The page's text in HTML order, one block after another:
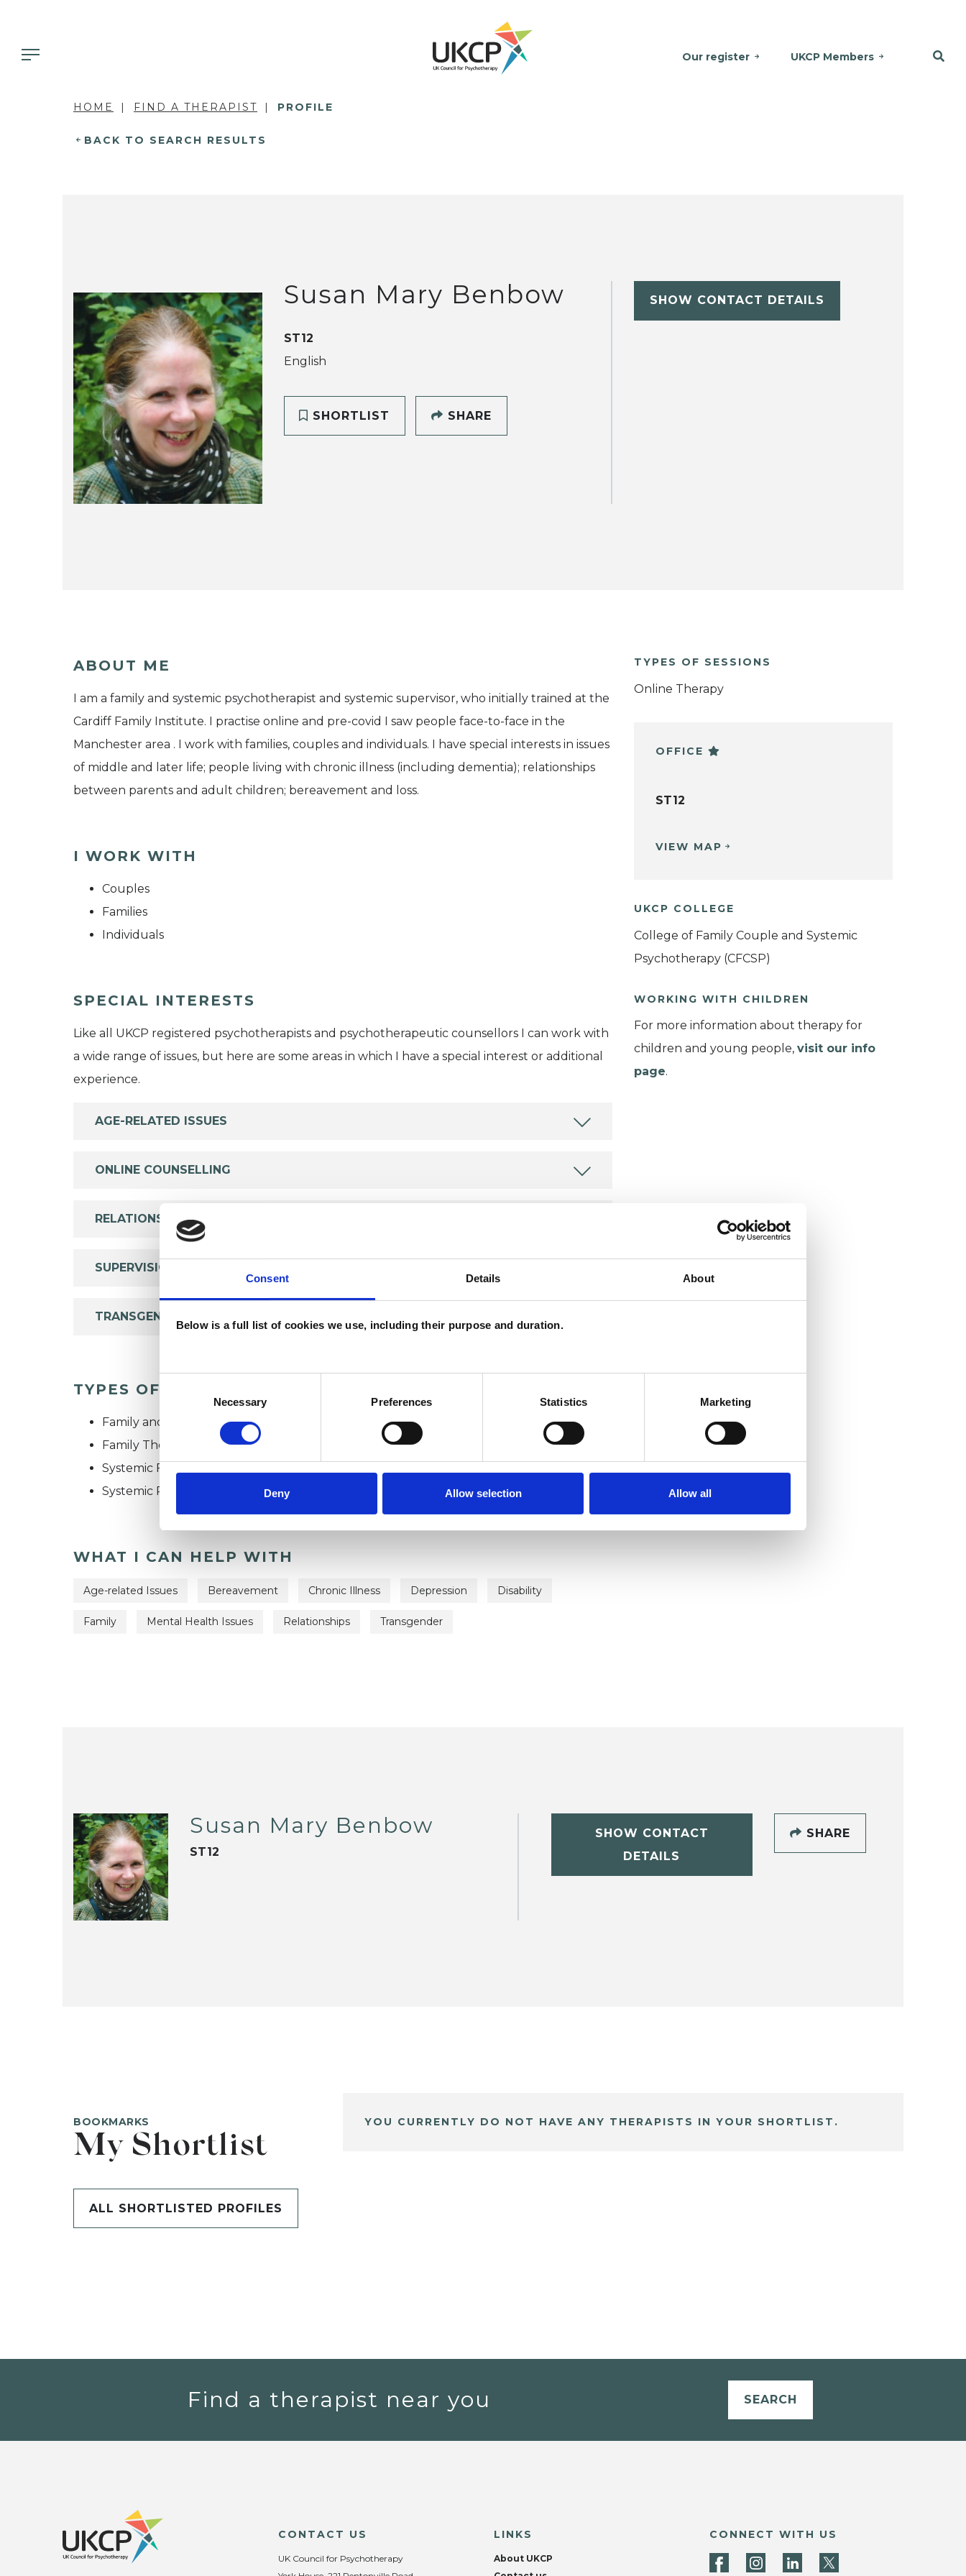
Consent Details About
Below is a full list of cookies we use, including their purpose and duration.
Necessary Preferences Statistics Marketing
Deny Allow selection Allow all
Our register UKCP Members
HOME FIND A THERAPIST PROFILE
BACK TO SEARCH RESULTS
Susan Mary Benbow
ST12
English
SHORTLIST SHARE
SHOW CONTACT DETAILS
ABOUT ME
I am a family and systemic psychotherapist and systemic supervisor, who initially trained at the
Cardiff Family Institute. I practise online and pre-covid I saw people face-to-face in the
Manchester area . I work with families, couples and individuals. I have special interests in issues
of middle and later life; people living with chronic illness (including dementia); relationships
between parents and adult children; bereavement and loss.
I WORK WITH
Couples
Families
Individuals
SPECIAL INTERESTS
Like all UKCP registered psychotherapists and psychotherapeutic counsellors I can work with
a wide range of issues, but here are some areas in which I have a special interest or additional
experience.
AGE-RELATED ISSUES
ONLINE COUNSELLING
RELATIONSHIPS
SUPERVISION
TRANSGENDER
TYPES OF THERAPIES OFFERED
Family and Systemic Psychotherapist
Family Therapist
Systemic Family and Couple Psychotherapist
Systemic Psychotherapist
WHAT I CAN HELP WITH
Age-related Issues Bereavement Chronic Illness Depression Disability
Family Mental Health Issues Relationships Transgender
TYPES OF SESSIONS
Online Therapy
OFFICE
ST12
VIEW MAP
UKCP COLLEGE
College of Family Couple and Systemic
Psychotherapy (CFCSP)
WORKING WITH CHILDREN
For more information about therapy for
children and young people, visit our info
page.
Susan Mary Benbow
ST12
SHOW CONTACT
DETAILS
SHARE
BOOKMARKS
My Shortlist
ALL SHORTLISTED PROFILES
YOU CURRENTLY DO NOT HAVE ANY THERAPISTS IN YOUR SHORTLIST.
Find a therapist near you SEARCH
CONTACT US
UK Council for Psychotherapy
LINKS
About UKCP
CONNECT WITH US